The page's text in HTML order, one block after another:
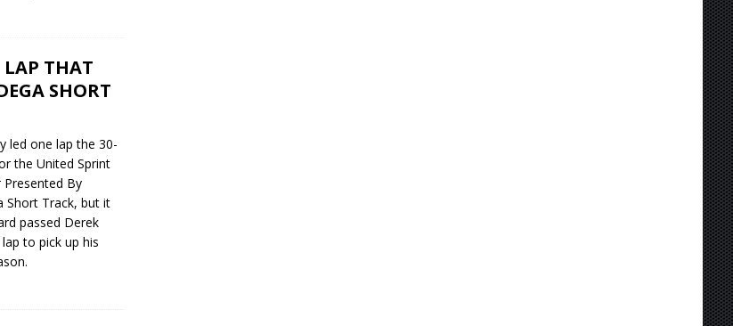
LAP THAT
SHORT
led one lap the 30-
the United Sprint
Presented By
Short Track, but it
passed Derek
to pick up his